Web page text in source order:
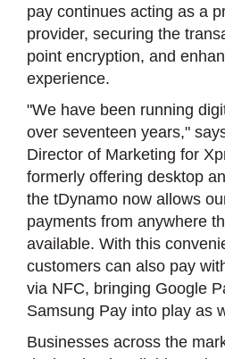
pay continues acting as a
provider, securing the
point encryption, and
experience.
"We have been running
over seventeen years,"
Director of Marketing for
formerly offering desktop
the tDynamo now allows
payments from anywhere
available. With this
customers can also pay
via NFC, bringing Google
Samsung Pay into play as
Businesses across the